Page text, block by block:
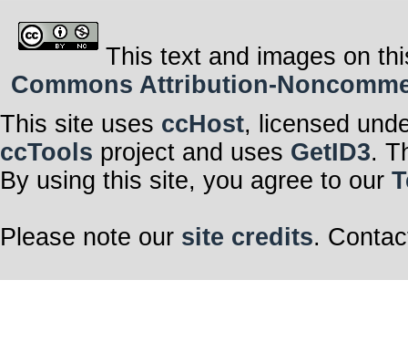
This text and images on
Commons Attribution-
This site uses ccHost, licensed
ccTools project and uses GetID3.
By using this site, you agree to our
Please note our site credits.